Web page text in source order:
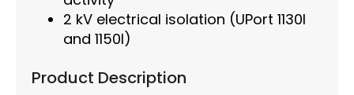
2 kV electrical isolation (UPort 1130I
and 1150I)
Product Description